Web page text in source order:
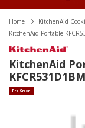
Home KitchenAid
KitchenAid Portable
KitchenAid
KFCR531D1BM
Pre Order